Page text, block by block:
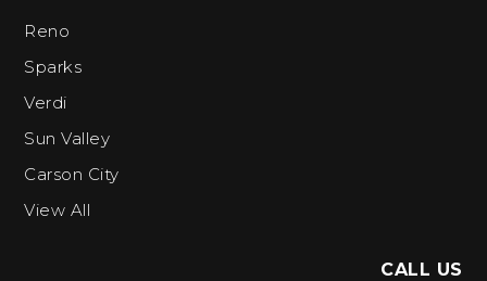
Reno
Sparks
Verdi
Sun Valley
Carson City
View All
CALL US